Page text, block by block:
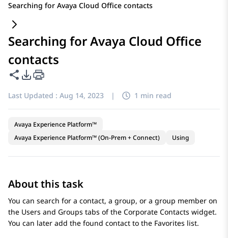
Searching for Avaya Cloud Office contacts
Searching for Avaya Cloud Office
contacts
Share this page
PDF Export Options
Last Updated : Aug 14, 2023 | 1 min read
Avaya Experience Platform™
Avaya Experience Platform™ (On-Prem + Connect)
Using
About this task
You can search for a contact, a group, or a group member on
the Users and Groups tabs of the Corporate Contacts widget.
You can later add the found contact to the Favorites list.